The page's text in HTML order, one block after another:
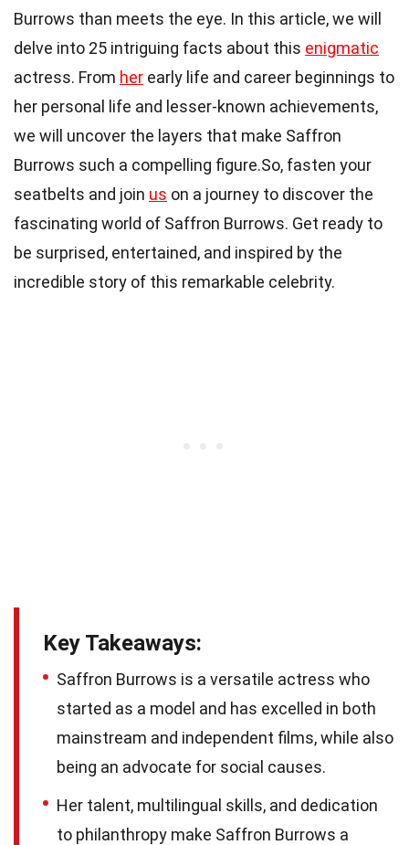
Burrows than meets the eye. In this article, we will
delve into 25 intriguing facts about this enigmatic
actress. From her early life and career beginnings to
her personal life and lesser-known achievements,
we will uncover the layers that make Saffron
Burrows such a compelling figure.So, fasten your
seatbelts and join us on a journey to discover the
fascinating world of Saffron Burrows. Get ready to
be surprised, entertained, and inspired by the
incredible story of this remarkable celebrity.
Key Takeaways:
Saffron Burrows is a versatile actress who
started as a model and has excelled in both
mainstream and independent films, while also
being an advocate for social causes.
Her talent, multilingual skills, and dedication
to philanthropy make Saffron Burrows a